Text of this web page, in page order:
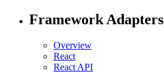
Framework Adapters
Overview
React
React API